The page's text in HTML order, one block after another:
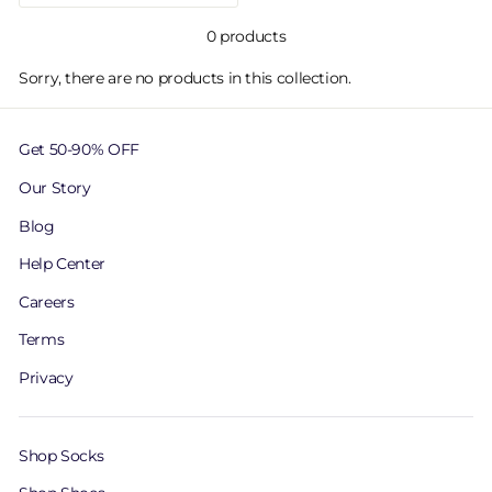
0 products
Sorry, there are no products in this collection.
Get 50-90% OFF
Our Story
Blog
Help Center
Careers
Terms
Privacy
Shop Socks